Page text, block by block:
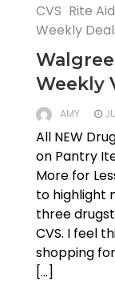
CVS Rite Aid
Weekly
Weekly
AMY
All NEW
on Pantry
More for
to highlight
three
CVS. I feel
shopping
[…]